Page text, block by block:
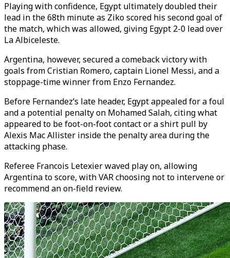
Playing with confidence, Egypt ultimately doubled their
lead in the 68th minute as Ziko scored his second goal of
the match, which was allowed, giving Egypt 2-0 lead over
La Albiceleste.
Argentina, however, secured a comeback victory with
goals from Cristian Romero, captain Lionel Messi, and a
stoppage-time winner from Enzo Fernandez.
Before Fernandez’s late header, Egypt appealed for a foul
and a potential penalty on Mohamed Salah, citing what
appeared to be foot-on-foot contact or a shirt pull by
Alexis Mac Allister inside the penalty area during the
attacking phase.
Referee Francois Letexier waved play on, allowing
Argentina to score, with VAR choosing not to intervene or
recommend an on-field review.